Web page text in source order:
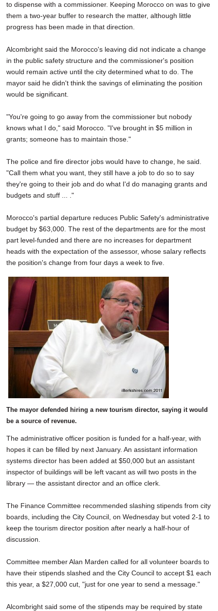
to dispense with a commissioner. Keeping Morocco on was to give
them a two-year buffer to research the matter, although little
progress has been made in that direction.
Alcombright said the Morocco's leaving did not indicate a change
in the public safety structure and the commissioner's position
would remain active until the city determined what to do. The
mayor said he didn't think the savings of eliminating the position
would be significant.
"You're going to go away from the commissioner but nobody
knows what I do," said Morocco. "I've brought in $5 million in
grants; someone has to maintain those."
The police and fire director jobs would have to change, he said.
"Call them what you want, they still have a job to do so to say
they're going to their job and do what I'd do managing grants and
budgets and stuff ... ."
Morocco's partial departure reduces Public Safety's administrative
budget by $63,000. The rest of the departments are for the most
part level-funded and there are no increases for department
heads with the expectation of the assessor, whose salary reflects
the position's change from four days a week to five.
The mayor defended hiring a new tourism director, saying it would
be a source of revenue.
The administrative officer position is funded for a half-year, with
hopes it can be filled by next January. An assistant information
systems director has been added at $50,000 but an assistant
inspector of buildings will be left vacant as will two posts in the
library — the assistant director and an office clerk.
The Finance Committee recommended slashing stipends from city
boards, including the City Council, on Wednesday but voted 2-1 to
keep the tourism director position after nearly a half-hour of
discussion.
Committee member Alan Marden called for all volunteer boards to
have their stipends slashed and the City Council to accept $1 each
this year, a $27,000 cut, "just for one year to send a message."
Alcombright said some of the stipends may be required by state